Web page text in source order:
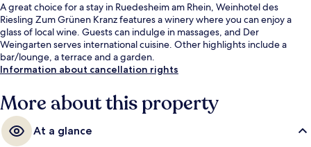
A great choice for a stay in Ruedesheim am Rhein, Weinhotel des
Riesling Zum Grünen Kranz features a winery where you can enjoy a
glass of local wine. Guests can indulge in massages, and Der
Weingarten serves international cuisine. Other highlights include a
bar/lounge, a terrace and a garden.
Information about cancellation rights
More about this property
At a glance